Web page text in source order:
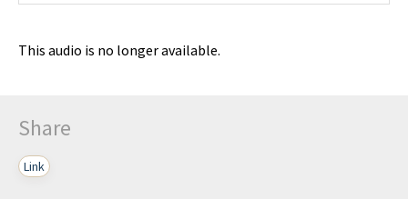
This audio is no longer available.
Share
Link